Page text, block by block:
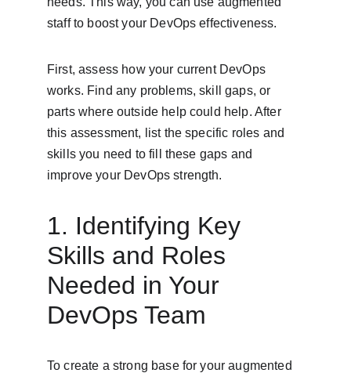
staff to boost your DevOps effectiveness.
First, assess how your current DevOps
works. Find any problems, skill gaps, or
parts where outside help could help. After
this assessment, list the specific roles and
skills you need to fill these gaps and
improve your DevOps strength.
1. Identifying Key
Skills and Roles
Needed in Your
DevOps Team
To create a strong base for your augmented